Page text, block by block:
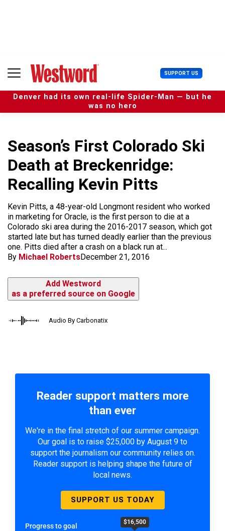
n
SUPPORT US U
s
e
r
u
Denver had its own real-life Spider-Man — but he
was no hero
Season’s First Colorado Ski
Death at Breckenridge:
Recalling Kevin Pitts
Kevin Pitts, a 48-year-old Longmont resident who worked
in marketing for Oracle, is the first person to die at a
Colorado ski area during the 2016-2017 season, which got
started late but has turned deadly earlier than the previous
one. Pitts died after a crash on a black run at...
By Michael RobertsDecember 21, 2016
Add Westword
as a preferred source on Google
Audio By Carbonatix
Reader support matters more
than ever
We're in the final stretch of our summer campaign.
Our goal is to raise $25,000 by August 9 to
support the journalism our community relies on.
Reader support is helping shape the future of
local news.
SUPPORT US TODAY
Progress to goal $16,500